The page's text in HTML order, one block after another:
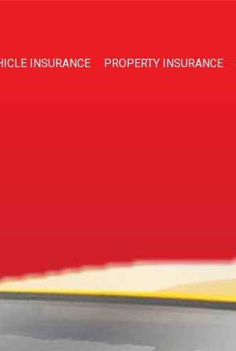
INSURANCE PROPERTY INSURANCE